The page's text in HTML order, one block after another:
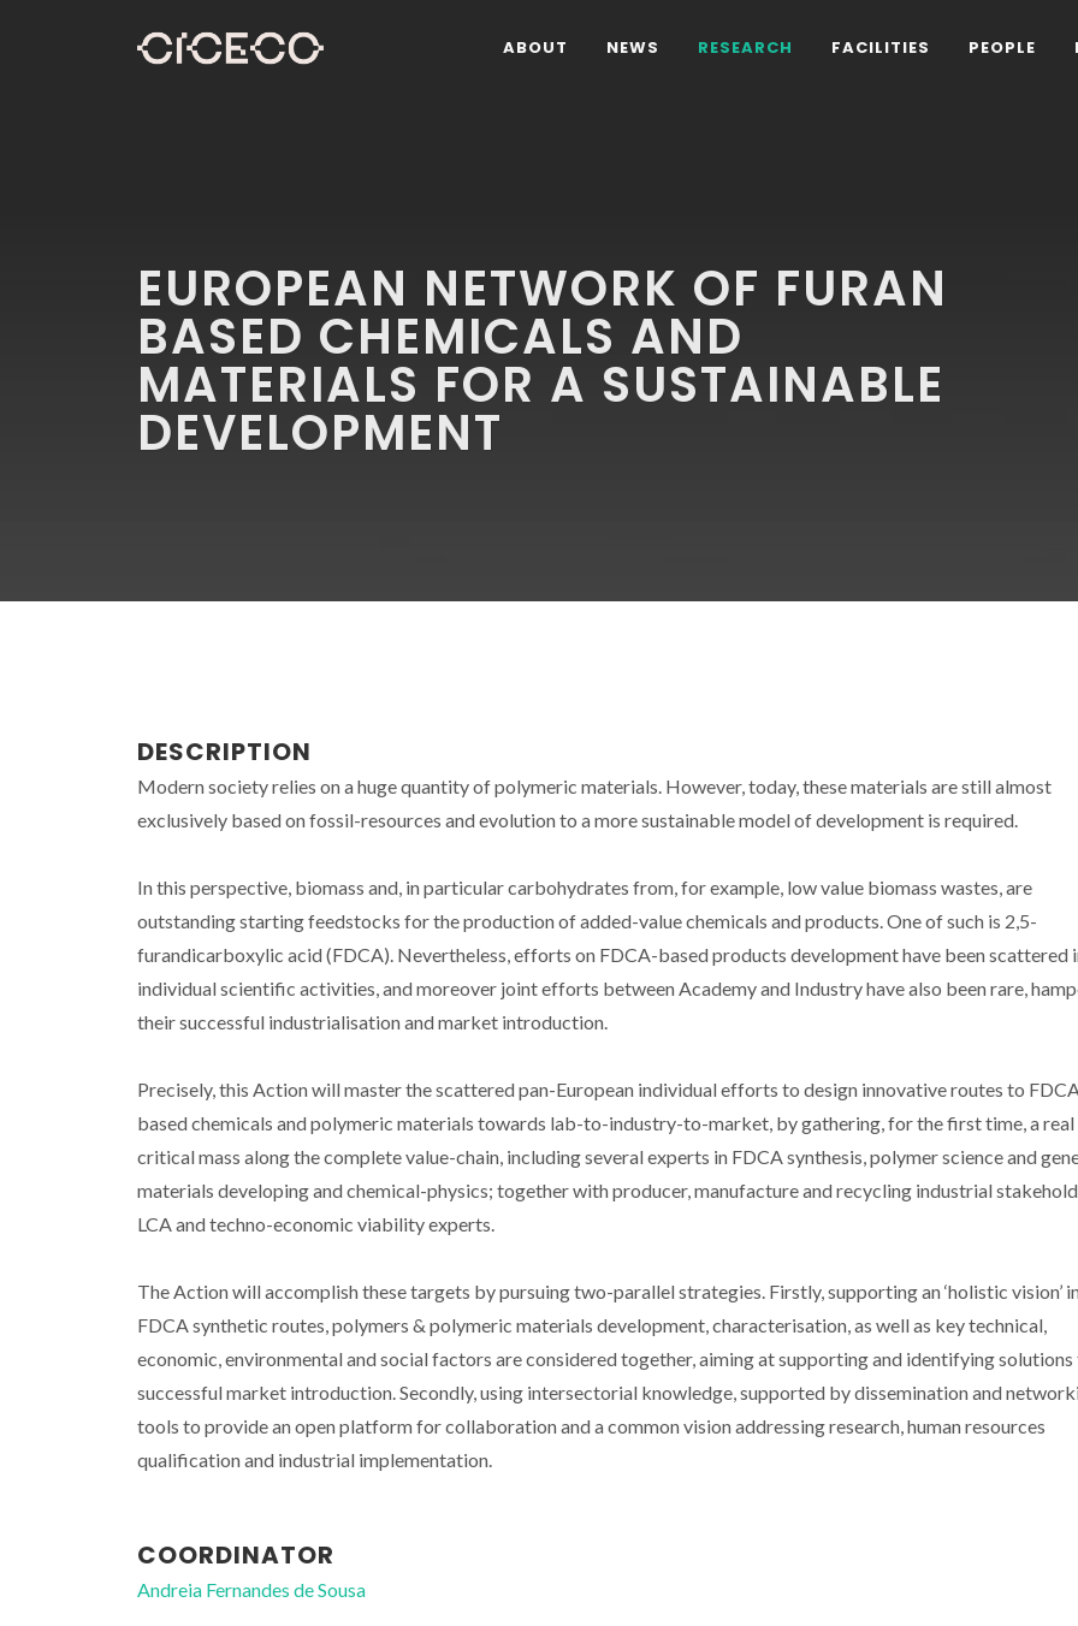
ABOUT NEWS RESEARCH FACILITIES PEOPLE
EUROPEAN NETWORK OF FURAN
BASED CHEMICALS AND
MATERIALS FOR A SUSTAINABLE
DEVELOPMENT
DESCRIPTION
Modern society relies on a huge quantity of polymeric materials. However, today, these materials are still almost
exclusively based on fossil-resources and evolution to a more sustainable model of development is required.
In this perspective, biomass and, in particular carbohydrates from, for example, low value biomass wastes, are
outstanding starting feedstocks for the production of added-value chemicals and products. One of such is 2,5-
furandicarboxylic acid (FDCA). Nevertheless, efforts on FDCA-based products development have been scattered
individual scientific activities, and moreover joint efforts between Academy and Industry have also been rare,
their successful industrialisation and market introduction.
Precisely, this Action will master the scattered pan-European individual efforts to design innovative routes to
based chemicals and polymeric materials towards lab-to-industry-to-market, by gathering, for the first time, a real
critical mass along the complete value-chain, including several experts in FDCA synthesis, polymer science and
materials developing and chemical-physics; together with producer, manufacture and recycling industrial
LCA and techno-economic viability experts.
The Action will accomplish these targets by pursuing two-parallel strategies. Firstly, supporting an ‘holistic vision’
FDCA synthetic routes, polymers & polymeric materials development, characterisation, as well as key technical,
economic, environmental and social factors are considered together, aiming at supporting and identifying
successful market introduction. Secondly, using intersectorial knowledge, supported by dissemination and
tools to provide an open platform for collaboration and a common vision addressing research, human resources
qualification and industrial implementation.
COORDINATOR
Andreia Fernandes de Sousa